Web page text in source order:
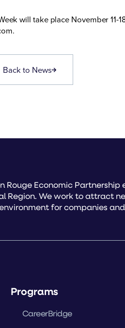
will take place November
.
Back to News
Rouge Economic
Region. We work to attract
for companies
Programs
CareerBridge